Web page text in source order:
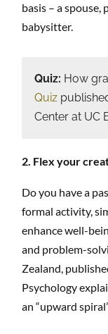
basis – a spouse,
babysitter.
Quiz: How
Quiz
Center at UC
2. Flex your
Do you have a
formal activity,
enhance well-
and problem-
Zealand,
Psychology
an “upward